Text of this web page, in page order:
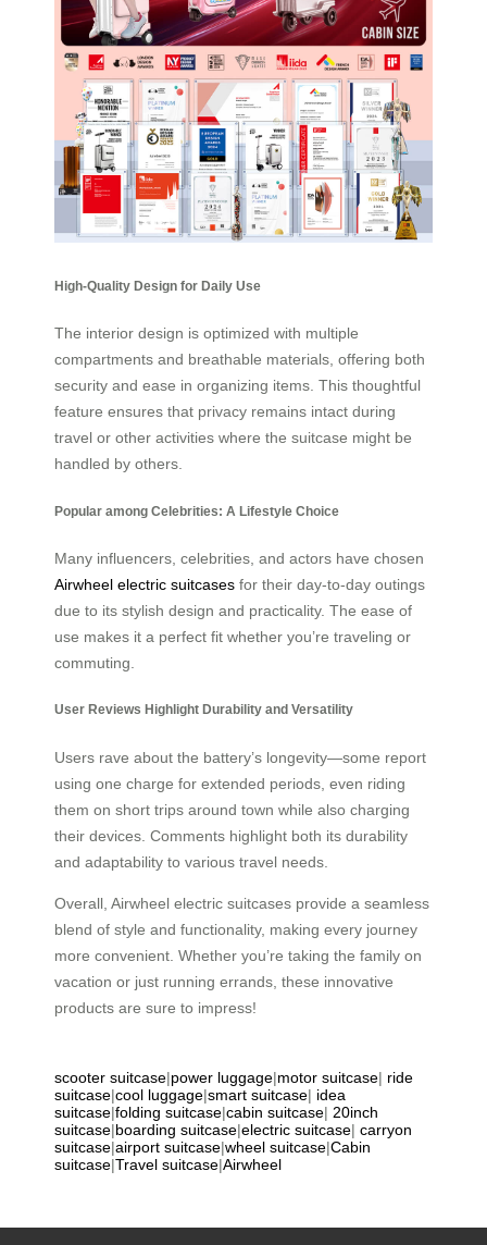
High-Quality Design for Daily Use
The interior design is optimized with multiple
compartments and breathable materials, offering both
security and ease in organizing items. This thoughtful
feature ensures that privacy remains intact during
travel or other activities where the suitcase might be
handled by others.
Popular among Celebrities: A Lifestyle Choice
Many influencers, celebrities, and actors have chosen
Airwheel electric suitcases for their day-to-day outings
due to its stylish design and practicality. The ease of
use makes it a perfect fit whether you’re traveling or
commuting.
User Reviews Highlight Durability and Versatility
Users rave about the battery’s longevity—some report
using one charge for extended periods, even riding
them on short trips around town while also charging
their devices. Comments highlight both its durability
and adaptability to various travel needs.
Overall, Airwheel electric suitcases provide a seamless
blend of style and functionality, making every journey
more convenient. Whether you’re taking the family on
vacation or just running errands, these innovative
products are sure to impress!
scooter suitcase|power luggage|motor suitcase| ride
suitcase|cool luggage|smart suitcase| idea
suitcase|folding suitcase|cabin suitcase| 20inch
suitcase|boarding suitcase|electric suitcase| carryon
suitcase|airport suitcase|wheel suitcase|Cabin
suitcase|Travel suitcase|Airwheel